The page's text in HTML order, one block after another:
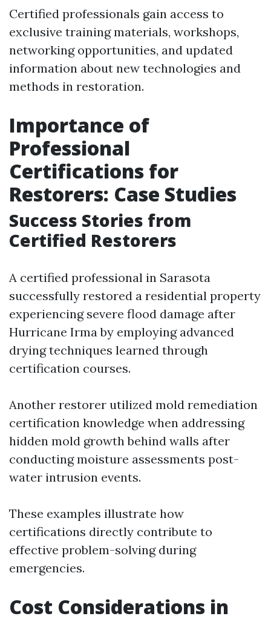
Certified professionals gain access to
exclusive training materials, workshops,
networking opportunities, and updated
information about new technologies and
methods in restoration.
Importance of
Professional
Certifications for
Restorers: Case Studies
Success Stories from
Certified Restorers
A certified professional in Sarasota
successfully restored a residential property
experiencing severe flood damage after
Hurricane Irma by employing advanced
drying techniques learned through
certification courses.
Another restorer utilized mold remediation
certification knowledge when addressing
hidden mold growth behind walls after
conducting moisture assessments post-
water intrusion events.
These examples illustrate how
certifications directly contribute to
effective problem-solving during
emergencies.
Cost Considerations in